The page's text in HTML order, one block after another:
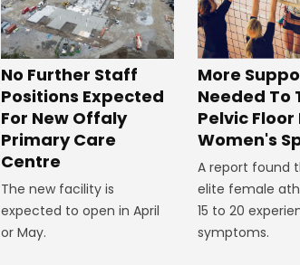
No Further Staff
Positions Expected
For New Offaly
Primary Care
Centre
The new facility is
expected to open in April
or May.
More
Needed To
Pelvic Floor
Women's
A report found
elite female
15 to 20
symptoms.